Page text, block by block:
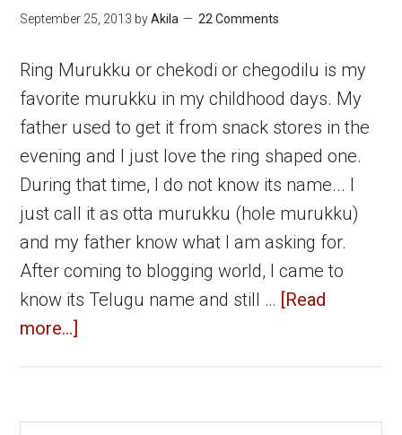
September 25, 2013 byAkila 22 Comments
Ring Murukku or chekodi or chegodilu is my
favorite murukku in my childhood days. My
father used to get it from snack stores in the
evening and I just love the ring shaped one.
During that time, I do not know its name... I
just call it as otta murukku (hole murukku)
and my father know what I am asking for.
After coming to blogging world, I came to
know its Telugu name and still … [Read
more...]